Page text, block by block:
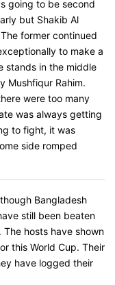
going to be second
but Shakib Al
former continued
to make a
stands in the middle
Mushfiqur Rahim.
were too many
was always getting
to fight, it was
side romped
Bangladesh
still been beaten
hosts have shown
this World Cup. Their
have logged their